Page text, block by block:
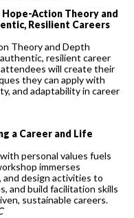
Action Theory and
Resilient Careers
Theory and Depth
resilient career
will create their
they can apply with
and adaptability in career
a Career and Life
personal values fuels
immerses
design activities to
and build facilitation skills
sustainable careers.